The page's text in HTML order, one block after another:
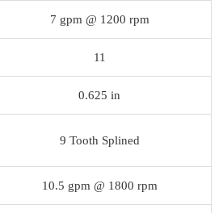
7 gpm @ 1200 rpm
11
0.625 in
9 Tooth Splined
10.5 gpm @ 1800 rpm